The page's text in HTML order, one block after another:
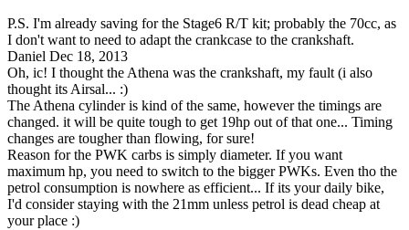
P.S. I'm already saving for the Stage6 R/T kit; probably the 70cc, as
I don't want to need to adapt the crankcase to the crankshaft.
Daniel Dec 18, 2013
Oh, ic! I thought the Athena was the crankshaft, my fault (i also
thought its Airsal... :)
The Athena cylinder is kind of the same, however the timings are
changed. it will be quite tough to get 19hp out of that one... Timing
changes are tougher than flowing, for sure!
Reason for the PWK carbs is simply diameter. If you want
maximum hp, you need to switch to the bigger PWKs. Even tho the
petrol consumption is nowhere as efficient... If its your daily bike,
I'd consider staying with the 21mm unless petrol is dead cheap at
your place :)